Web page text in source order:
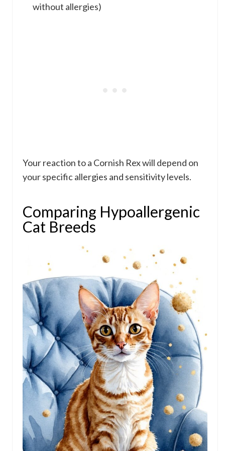
without allergies)
Your reaction to a Cornish Rex will depend on
your specific allergies and sensitivity levels.
Comparing Hypoallergenic
Cat Breeds